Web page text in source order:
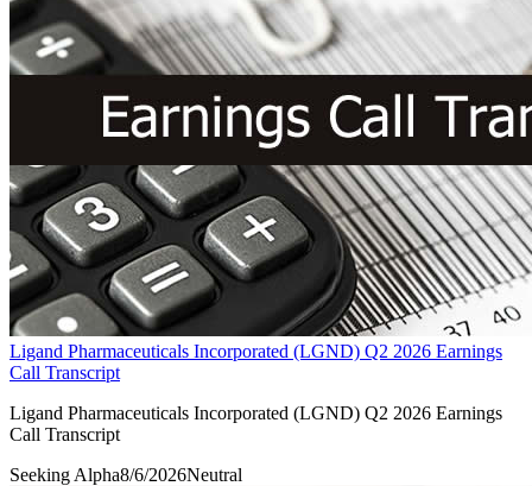
Ligand Pharmaceuticals Incorporated (LGND) Q2 2026 Earnings
Call Transcript
Ligand Pharmaceuticals Incorporated (LGND) Q2 2026 Earnings
Call Transcript
Seeking Alpha8/6/2026Neutral